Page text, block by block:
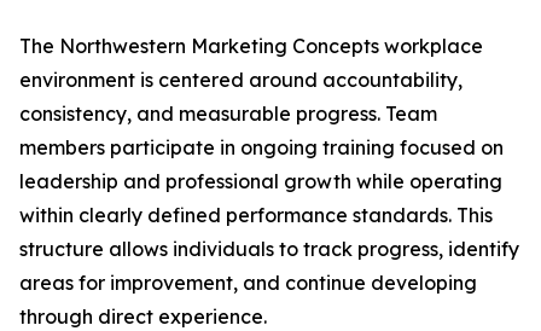
The Northwestern Marketing Concepts workplace
environment is centered around accountability,
consistency, and measurable progress. Team
members participate in ongoing training focused on
leadership and professional growth while operating
within clearly defined performance standards. This
structure allows individuals to track progress, identify
areas for improvement, and continue developing
through direct experience.